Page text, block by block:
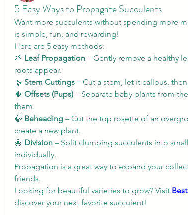
5 Easy Ways to Propagate Succulents
Want more succulents without spending more
is simple, fun, and rewarding!
Here are 5 easy methods:
🌱 Leaf Propagation – Gently remove a healthy
roots appear.
🌿 Stem Cuttings – Cut a stem, let it callous,
🌵 Offsets (Pups) – Separate baby plants from
them.
🍃 Beheading – Cut the top rosette of an
create a new plant.
🌼 Division – Split clumping succulents into
individually.
Propagation is a great way to expand your
friends.
Looking for beautiful varieties to grow? Visit
discover your next favorite succulent!